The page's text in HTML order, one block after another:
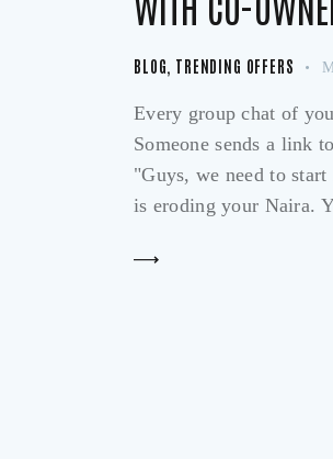
BLOG TRENDING OFFERS
Every group chat of
Someone sends a link
"Guys, we need to
is eroding your Naira.